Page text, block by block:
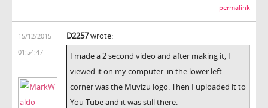
permalink
15/12/2015
01:54:47
D2257wrote:
I made a 2 second video and after making it, I
viewed it on my computer. in the lower left
corner was the Muvizu logo. Then I uploaded it to
You Tube and it was still there.